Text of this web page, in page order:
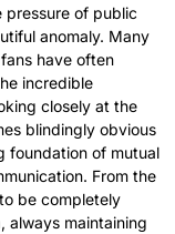
pressure of public
anomaly. Many
have often
incredible
closely at the
blindingly obvious
foundation of mutual
From the
be completely
always maintaining